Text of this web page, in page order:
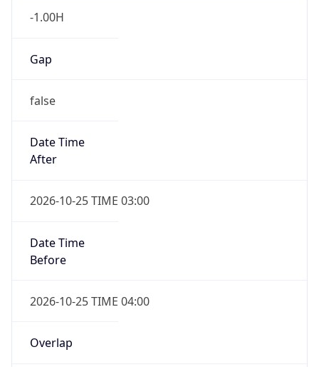
-1.00H
Gap
false
Date Time
After
2026-10-25 TIME 03:00
Date Time
Before
2026-10-25 TIME 04:00
Overlap